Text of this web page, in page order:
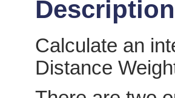
Description
Calculate an
Distance